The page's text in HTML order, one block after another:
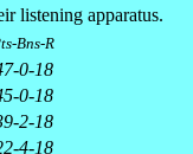
listening apparatus.
Bns-R
0-18
0-18
2-18
4-18